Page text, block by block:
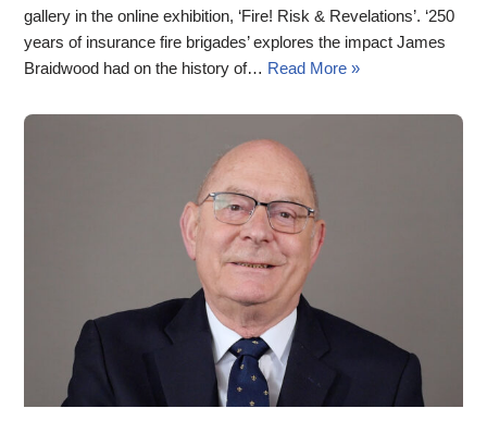
gallery in the online exhibition, ‘Fire! Risk & Revelations’. ‘250
years of insurance fire brigades’ explores the impact James
Braidwood had on the history of… Read More »